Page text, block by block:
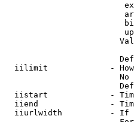
iilimit             -
No
iistart             -
iiend               -
iiurlwidth          - If